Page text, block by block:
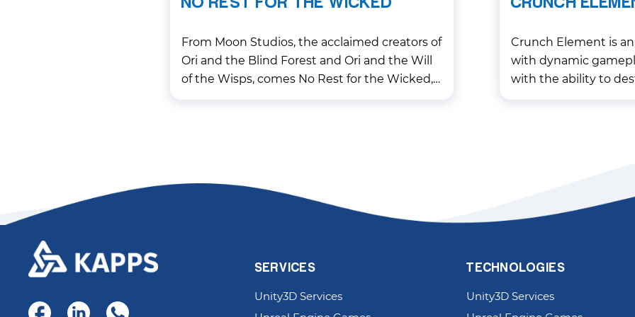
From Moon Studios, the acclaimed creators of
Ori and the Blind Forest and Ori and the Will
of the Wisps, comes No Rest for the Wicked, a
gripping, precision-driven action RPG that
Crunch Element is
with dynamic
with the ability to
shelters and get into
SERVICES
Unity3D Services
TECHNOLOGIES
Unity3D Services